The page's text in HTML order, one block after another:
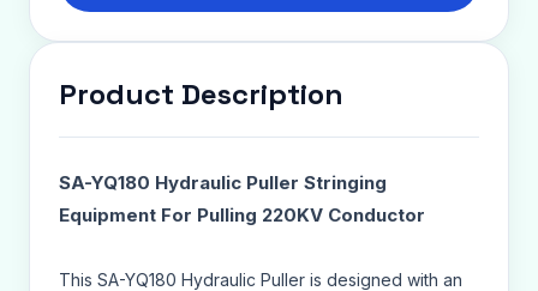
Product Description
SA-YQ180 Hydraulic Puller Stringing
Equipment For Pulling 220KV Conductor
This SA-YQ180 Hydraulic Puller is designed with an